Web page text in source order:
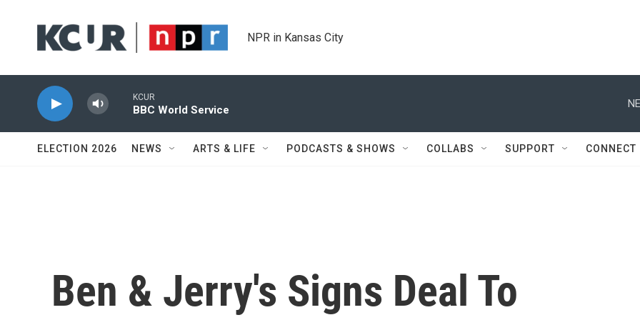
NPR in Kansas City
KCUR
BBC World Service
ELECTION 2026 NEWS ARTS & LIFE PODCASTS & SHOWS COLLABS SUPPORT CONNECT
Ben & Jerry's Signs Deal To